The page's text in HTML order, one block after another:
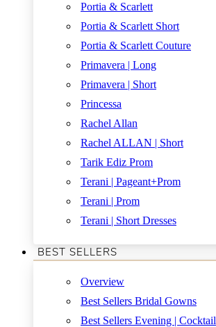
Portia & Scarlett
Portia & Scarlett Short
Portia & Scarlett Couture
Primavera | Long
Primavera | Short
Princessa
Rachel Allan
Rachel ALLAN | Short
Tarik Ediz Prom
Terani | Pageant+Prom
Terani | Prom
Terani | Short Dresses
BEST SELLERS
Overview
Best Sellers Bridal Gowns
Best Sellers Evening | Cocktail